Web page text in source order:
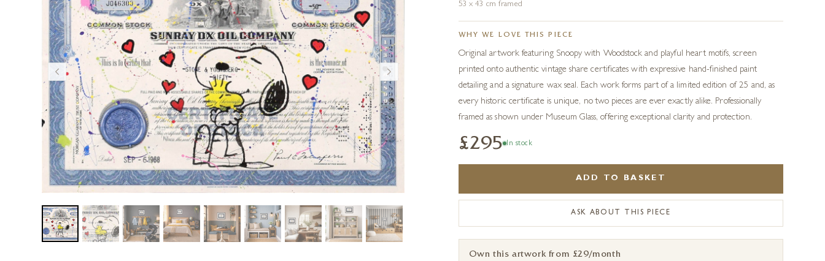
53 x 43 cm framed
WHY WE LOVE THIS PIECE
Original artwork featuring Snoopy with Woodstock and playful heart motifs, screen
printed onto authentic vintage share certificates with expressive hand-finished paint
detailing and a signature wax seal. Each work forms part of a limited edition of 25 and, as
every historic certificate is unique, no two pieces are ever exactly alike. Professionally
framed as shown under Museum Glass, offering exceptional clarity and protection.
£295 In stock
ADD TO BASKET
ASK ABOUT THIS PIECE
Own this artwork from £29/month